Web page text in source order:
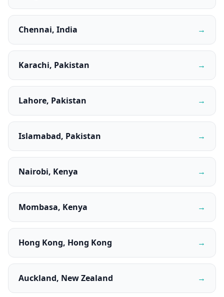
Chennai, India →
Karachi, Pakistan →
Lahore, Pakistan →
Islamabad, Pakistan →
Nairobi, Kenya →
Mombasa, Kenya →
Hong Kong, Hong Kong →
Auckland, New Zealand →